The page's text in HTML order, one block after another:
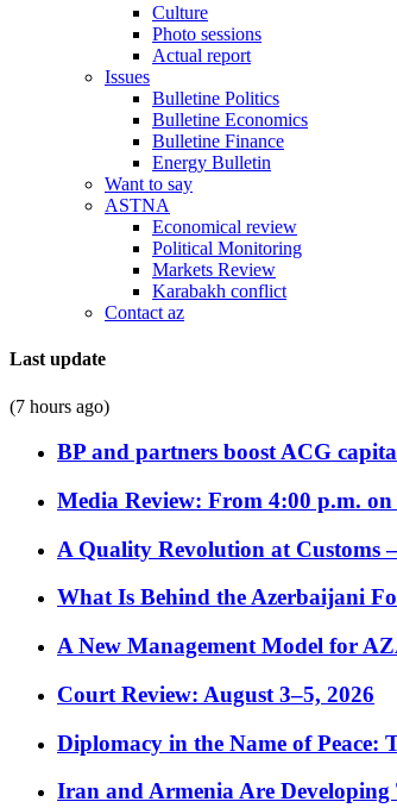
Culture
Photo sessions
Actual report
Issues
Bulletine Politics
Bulletine Economics
Bulletine Finance
Energy Bulletin
Want to say
ASTNA
Economical review
Political Monitoring
Markets Review
Karabakh conflict
Contact az
Last update
(7 hours ago)
BP and partners boost ACG
Media Review: From 4:00 p.m.
A Quality Revolution at Customs
What Is Behind the Azerbaijani
A New Management Model for
Court Review: August 3–5, 2026
Diplomacy in the Name of Peace:
Iran and Armenia Are